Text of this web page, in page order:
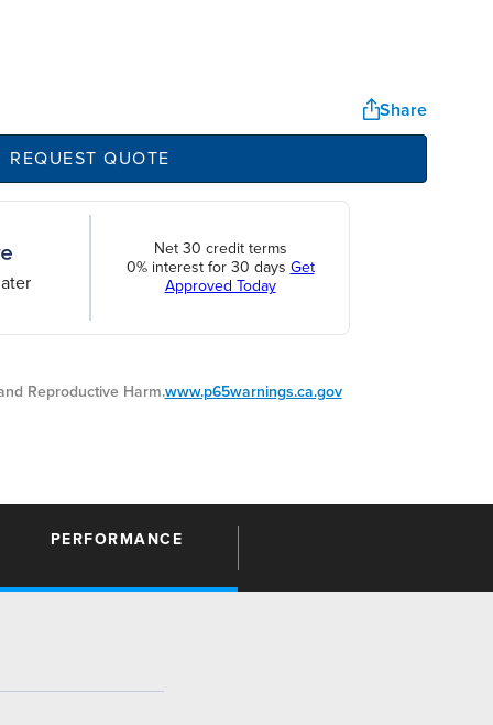
Share
REQUEST QUOTE
Net 30 credit terms
0% interest for 30 days Get
Approved Today
Reproductive Harm.www.p65warnings.ca.gov
PERFORMANCE